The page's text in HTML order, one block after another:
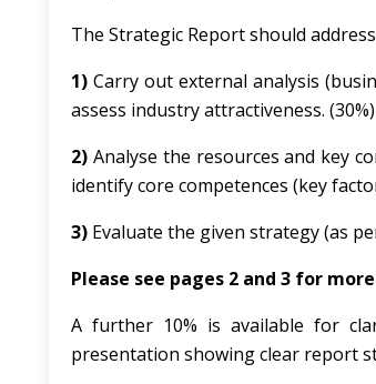
The Strategic Report should
1)Carry out external analysis
assess industry attractiveness. (30%)
2) Analyse the resources and key
identify core competences (key
3) Evaluate the given strategy(as
Please see pages 2 and 3 for
A further 10% is available for
presentation showing clear report